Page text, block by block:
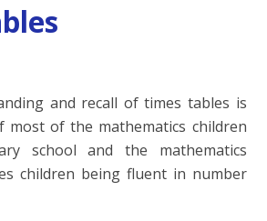
and recall of times tables is
of the mathematics children
school and the mathematics
children being fluent in number